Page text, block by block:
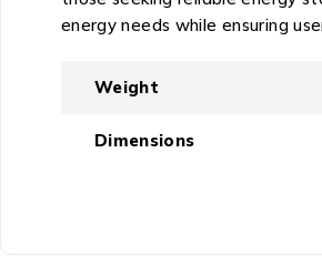
energy needs while ensuring
Weight
Dimensions